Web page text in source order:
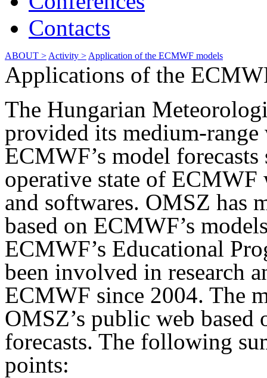
Contacts
ABOUT > Activity > Application of the ECMWF models
Applications of the
The Hungarian
provided its medium-range
ECMWF’s model
operative state of ECMWF
and softwares. OMSZ has
based on ECMWF’s
ECMWF’s Educational
been involved in research
ECMWF since 2004. The
OMSZ’s public web
forecasts. The following
points: